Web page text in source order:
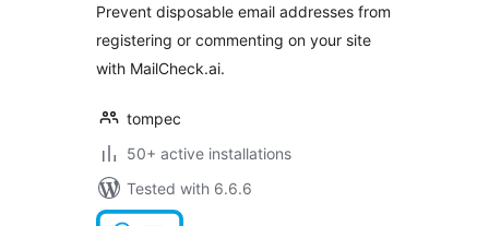
Prevent disposable email addresses from
registering or commenting on your site
with MailCheck.ai.
tompec
50+ active installations
Tested with 6.6.6